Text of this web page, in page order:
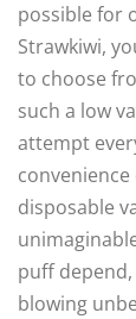
possible for
Strawkiwi,
to choose
such a low
attempt
convenience
disposable
puff
blowing